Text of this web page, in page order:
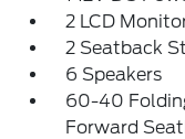
2 LCD
2 Seatback
6 Speakers
60-40
Forward